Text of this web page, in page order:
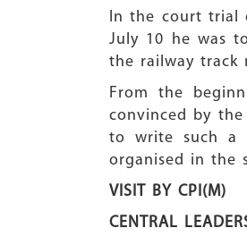
In the court trial
July 10 he was
the railway track
From the
convinced by
to write such a
organised in the
VISIT BY CPI(M)
CENTRAL